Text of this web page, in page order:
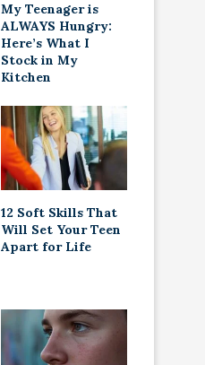
My Teenager is
ALWAYS Hungry:
Here’s What I
Stock in My
Kitchen
12 Soft Skills That
Will Set Your Teen
Apart for Life